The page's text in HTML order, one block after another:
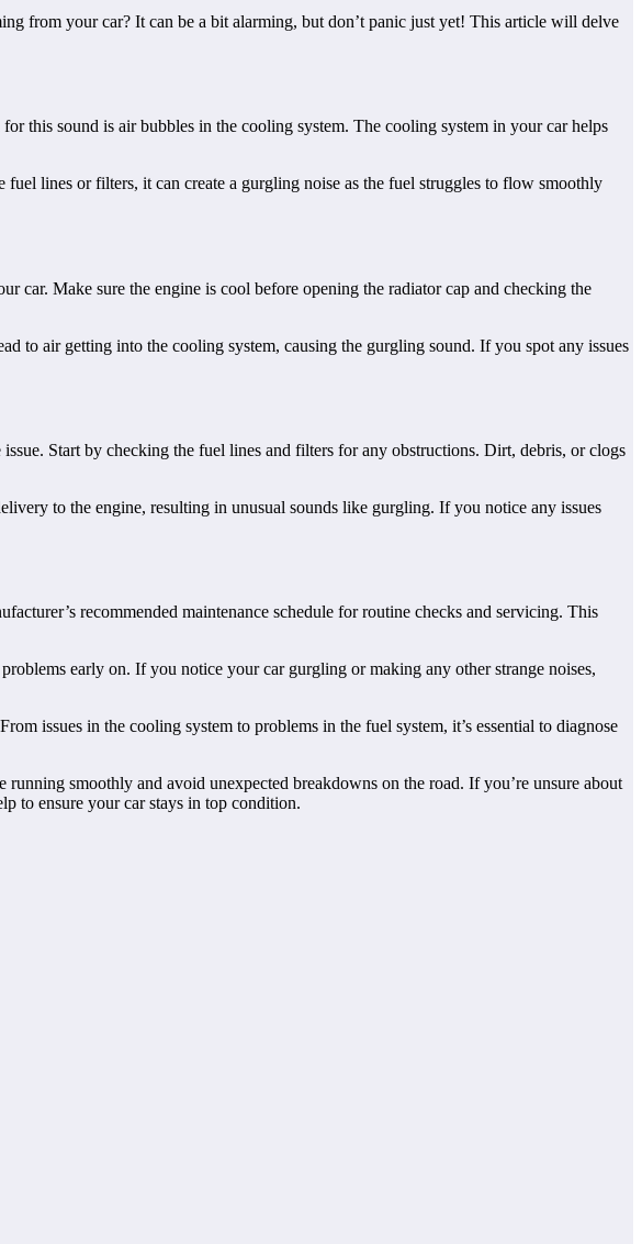
from your car? It can be a bit alarming, but don’t panic just yet! This article will delve
this sound is air bubbles in the cooling system. The cooling system in your car helps
lines or filters, it can create a gurgling noise as the fuel struggles to flow smoothly
car. Make sure the engine is cool before opening the radiator cap and checking the
to air getting into the cooling system, causing the gurgling sound. If you spot any issues
Start by checking the fuel lines and filters for any obstructions. Dirt, debris, or clogs
to the engine, resulting in unusual sounds like gurgling. If you notice any issues
recommended maintenance schedule for routine checks and servicing. This
early on. If you notice your car gurgling or making any other strange noises,
issues in the cooling system to problems in the fuel system, it’s essential to diagnose
smoothly and avoid unexpected breakdowns on the road. If you’re unsure about
to ensure your car stays in top condition.